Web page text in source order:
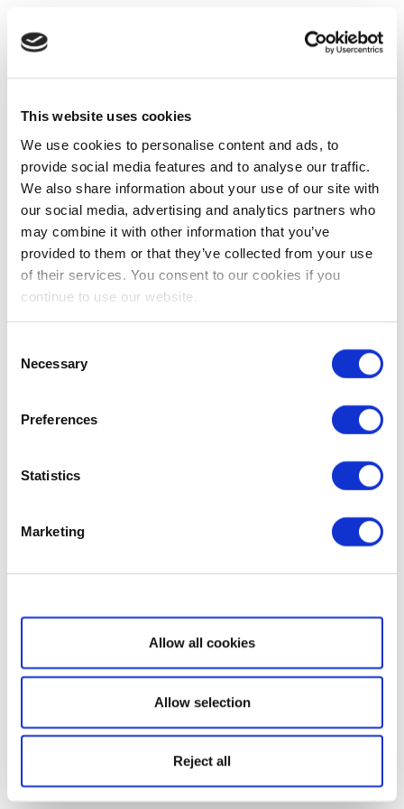
This website uses cookies
We use cookies to personalise content and ads, to
provide social media features and to analyse our traffic.
We also share information about your use of our site with
our social media, advertising and analytics partners who
may combine it with other information that you’ve
provided to them or that they’ve collected from your use
of their services. You consent to our cookies if you
continue to use our website.
Selection
Necessary
Preferences
Statistics
Marketing
Show details
Allow all cookies
Allow selection
Reject all